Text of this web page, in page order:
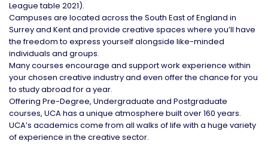
League table 2021).
Campuses are located across the South East of England in
Surrey and Kent and provide creative spaces where you’ll have
the freedom to express yourself alongside like-minded
individuals and groups.
Many courses encourage and support work experience within
your chosen creative industry and even offer the chance for you
to study abroad for a year.
Offering Pre-Degree, Undergraduate and Postgraduate
courses, UCA has a unique atmosphere built over 160 years.
UCA’s academics come from all walks of life with a huge variety
of experience in the creative sector.